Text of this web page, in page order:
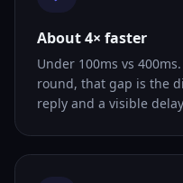
About 4× faster
Under 100ms vs
round, that gap is the
reply and a visible